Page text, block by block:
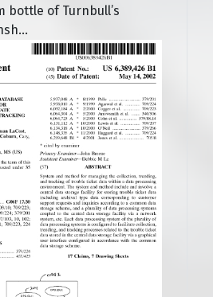
bottle of Turnbull’s